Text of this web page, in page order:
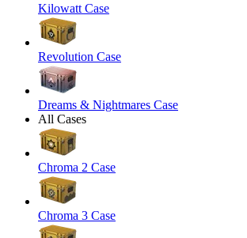
Kilowatt Case
Revolution Case
Dreams & Nightmares Case
All Cases
Chroma 2 Case
Chroma 3 Case